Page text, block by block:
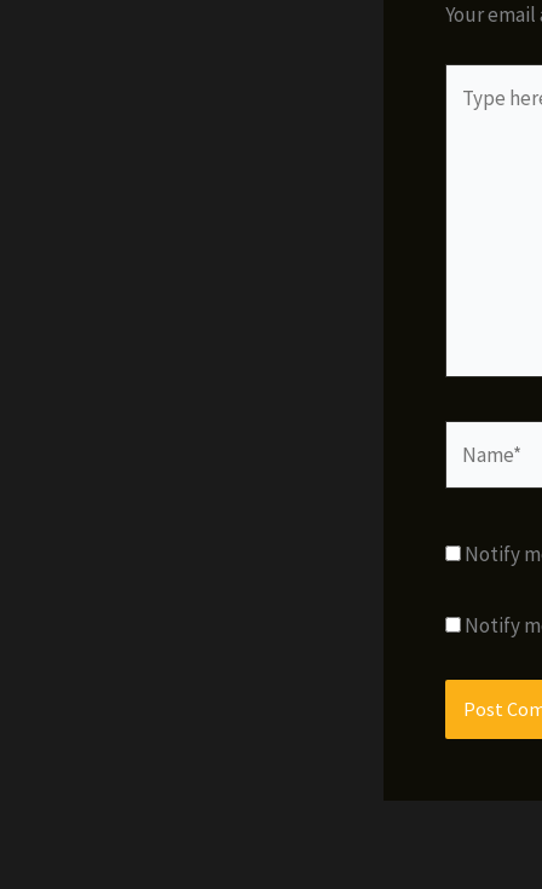
Your
here..
Notify
Notify